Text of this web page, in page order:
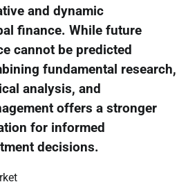
and dynamic
finance. While future
cannot be predicted
fundamental research,
analysis, and
offers a stronger
for informed
decisions.